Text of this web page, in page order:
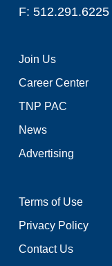
F: 512.291.6225
Join Us
Career Center
TNP PAC
News
Advertising
Terms of Use
Privacy Policy
Contact Us